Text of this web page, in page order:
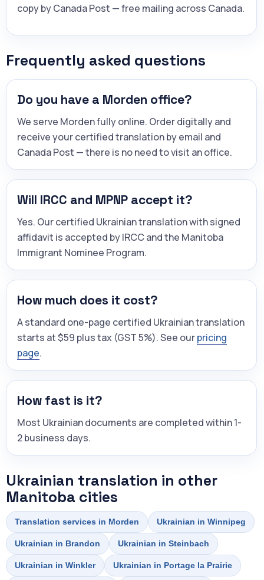
copy by Canada Post — free mailing across Canada.
Frequently asked questions
Do you have a Morden office?
We serve Morden fully online. Order digitally and
receive your certified translation by email and
Canada Post — there is no need to visit an office.
Will IRCC and MPNP accept it?
Yes. Our certified Ukrainian translation with signed
affidavit is accepted by IRCC and the Manitoba
Immigrant Nominee Program.
How much does it cost?
A standard one-page certified Ukrainian translation
starts at $59 plus tax (GST 5%). See ourpricing
page.
How fast is it?
Most Ukrainian documents are completed within 1-
2 business days.
Ukrainian translation in other
Manitoba cities
Translation services in Morden Ukrainian in Winnipeg
Ukrainian in Brandon Ukrainian in Steinbach
Ukrainian in Winkler Ukrainian in Portage la Prairie